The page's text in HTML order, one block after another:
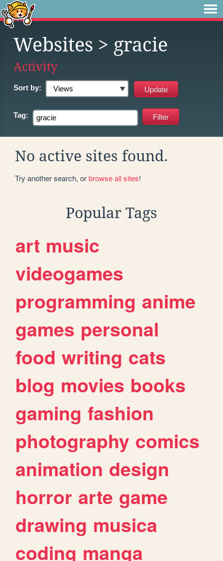
Websites > gracie
Activity
Sort by:
Tag:
No active sites found.
Try another search, orbrowse all sites!
Popular Tags
art music
videogames
programming anime
games personal
food writing cats
blog movies books
gaming fashion
photography comics
animation design
horror arte game
drawing musica
coding manga